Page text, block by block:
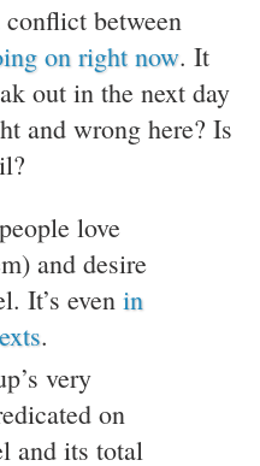
conflict between
on right now. It
out in the next day
and wrong here? Is
love
and desire
It’s even in
.
very
on
and its total